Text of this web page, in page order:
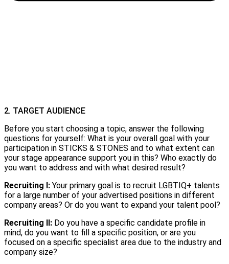
2. TARGET AUDIENCE
Before you start choosing a topic, answer the following
questions for yourself: What is your overall goal with your
participation in STICKS & STONES and to what extent can
your stage appearance support you in this? Who exactly do
you want to address and with what desired result?
Recruiting I: Your primary goal is to recruit LGBTIQ+ talents
for a large number of your advertised positions in different
company areas? Or do you want to expand your talent pool?
Recruiting II: Do you have a specific candidate profile in
mind, do you want to fill a specific position, or are you
focused on a specific specialist area due to the industry and
company size?